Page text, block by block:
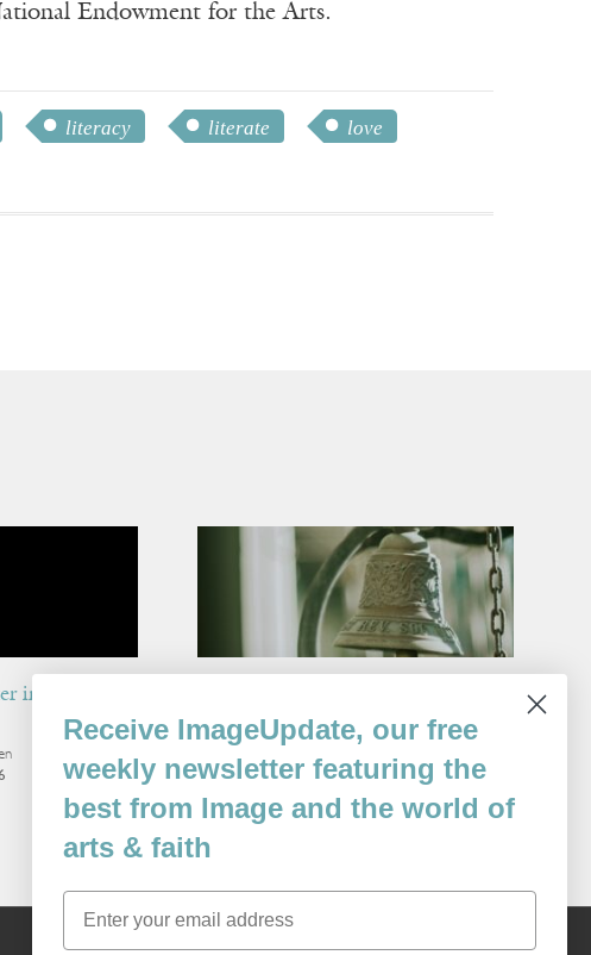
Endowment for the Arts.
literacy literate
love
in Venice
By
Issue 112
Receive ImageUpdate, our free
weekly newsletter featuring the
best from Image and the world of
arts & faith
Email